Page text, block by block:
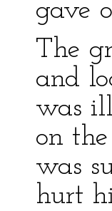
gave
The
and
was
on
was
hurt